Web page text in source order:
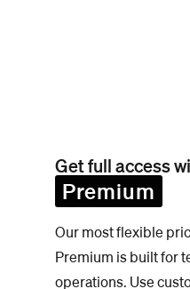
Get full access
Premium
Our most flexible
Premium is built for
operations. Use